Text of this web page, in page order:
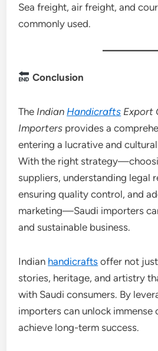
Sea freight, air freight, and
commonly used.
Conclusion
The Indian Handicrafts Export
Importers provides a
entering a lucrative and
With the right
suppliers, understanding legal
ensuring quality control, and
marketing—Saudi importers
and sustainable business.
Indian handicrafts offer not
stories, heritage, and artistry
with Saudi consumers. By
importers can unlock immense
achieve long-term success.